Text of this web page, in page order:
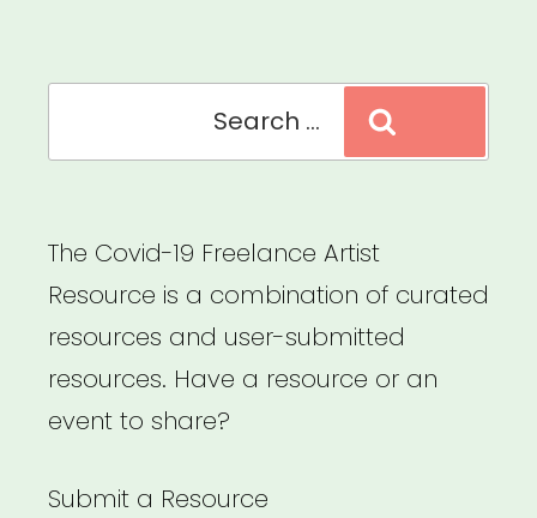
The Covid-19 Freelance Artist
Resource is a combination of curated
resources and user-submitted
resources. Have a resource or an
event to share?
Submit a Resource